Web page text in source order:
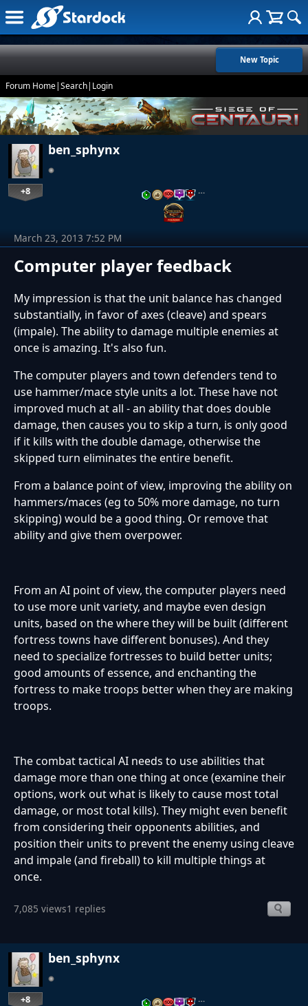
New Topic
Forum Home|Search| Login
ben_sphynx
+8 …
Computer player feedback
March 23, 2013 7:52 PM
My impression is that the unit balance has changed
substantially, in favor of axes (cleave) and spears
(impale). The ability to damage multiple enemies at
once is amazing. It's also fun.
The computer players and town defenders tend to
use hammer/mace style units a lot. These have not
improved much at all - an ability that does double
damage, then causes you to skip a turn, is only good
if it kills with the double damage, otherwise the
skipped turn eliminates the entire benefit.
From a balance point of view, improving the ability on
hammers/maces (eg to 50% more damage, no turn
skipping) would be a good thing. Or remove that
ability and give them overpower.
From an AI point of view, the computer players need
to use more unit variety, and maybe even design
units, based on the where they will be built (different
fortress towns have different bonuses). And they
need to specialize fortresses to build better units;
good amounts of essence, and enchanting the
fortress to make troops better when they are making
troops.
The combat tactical AI needs to use abilities that
damage more than one thing at once (examine their
options, work out what is likely to cause most total
damage, or most total kills). They might even benefit
from considering their opponents abilities, and
position their units to prevent the enemy using cleave
and impale (and fireball) to kill multiple things at
once.
7,085 views1 replies
ben_sphynx
+8 …